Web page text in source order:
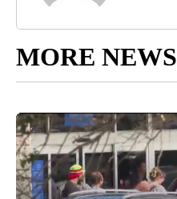
MORE NEWS